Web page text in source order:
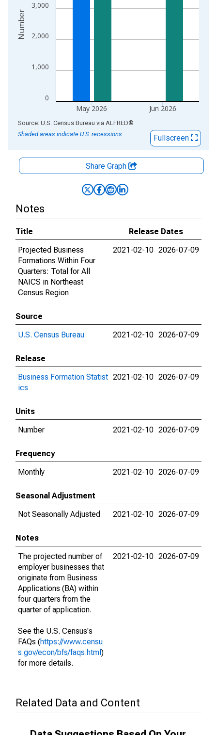
0
1,000
2,000
3,000
May 2026 Jun 2026
Number
End of interactive chart.
Source: U.S. Census Bureau via ALFRED®
Shaded areas indicate U.S. recessions.
Fullscreen
Share Graph
Notes
Title
Release Dates
Projected Business
Formations Within Four
Quarters: Total for All
NAICS in Northeast
Census Region
2021-02-10 2026-07-09
Source
U.S. Census Bureau
2021-02-10 2026-07-09
Release
Business Formation Statist
ics
2021-02-10 2026-07-09
Units
Number
2021-02-10 2026-07-09
Frequency
Monthly
2021-02-10 2026-07-09
Seasonal Adjustment
Not Seasonally Adjusted
2021-02-10 2026-07-09
Notes
The projected number of
employer businesses that
originate from Business
Applications (BA) within
four quarters from the
quarter of application.
See the U.S. Census's
FAQs (https://www.censu
s.gov/econ/bfs/faqs.html )
for more details.
2021-02-10 2026-07-09
Related Data and Content